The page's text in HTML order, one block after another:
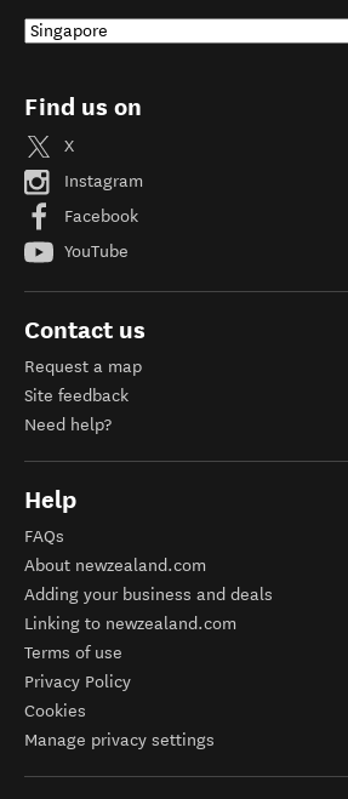
Find us on
X
Instagram
Facebook
YouTube
Contact us
Request a map
Site feedback
Need help?
Help
FAQs
About newzealand.com
Adding your business and deals
Linking to newzealand.com
Terms of use
Privacy Policy
Cookies
Manage privacy settings